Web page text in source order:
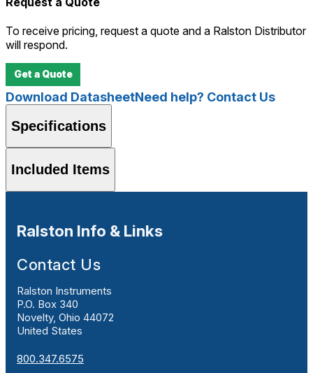
To receive pricing, request a quote and a Ralston Distributor
will respond.
Get a Quote
Download DatasheetNeed help? Contact Us
Specifications
Included Items
Ralston Info & Links
Contact Us
Ralston Instruments
P.O. Box 340
Novelty, Ohio 44072
United States
800.347.6575